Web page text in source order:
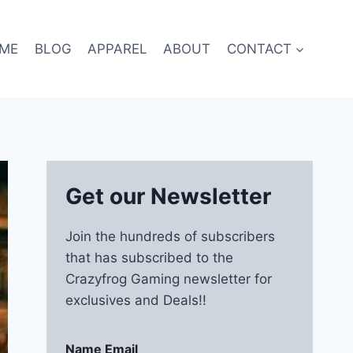
BLOG APPAREL ABOUT CONTACT
Get our Newsletter
Join the hundreds of subscribers
that has subscribed to the
Crazyfrog Gaming newsletter for
exclusives and Deals!!
Name Email